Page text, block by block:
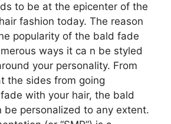
to be at the epicenter of the
fashion today. The reason
popularity of the bald fade
ways it ca n be styled
your personality. From
the sides from going
with your hair, the bald
be personalized to any extent.